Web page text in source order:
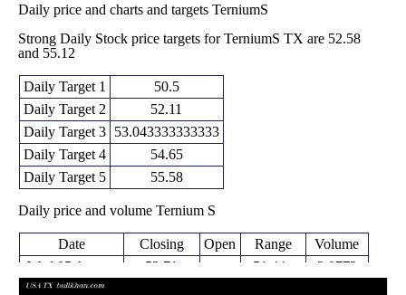
Daily price and charts and targets TerniumS
Strong Daily Stock price targets for TerniumS TX are 52.58
and 55.12
Daily Target 1
50.5
Daily Target 2
52.11
Daily Target 3
53.043333333333
Daily Target 4
54.65
Daily Target 5
55.58
Daily price and volume Ternium S
Date Closing Open Range
Volume
Wed 05 August
2026
53.71
(6.69%)
51.44 -
53.98
2.0773
times